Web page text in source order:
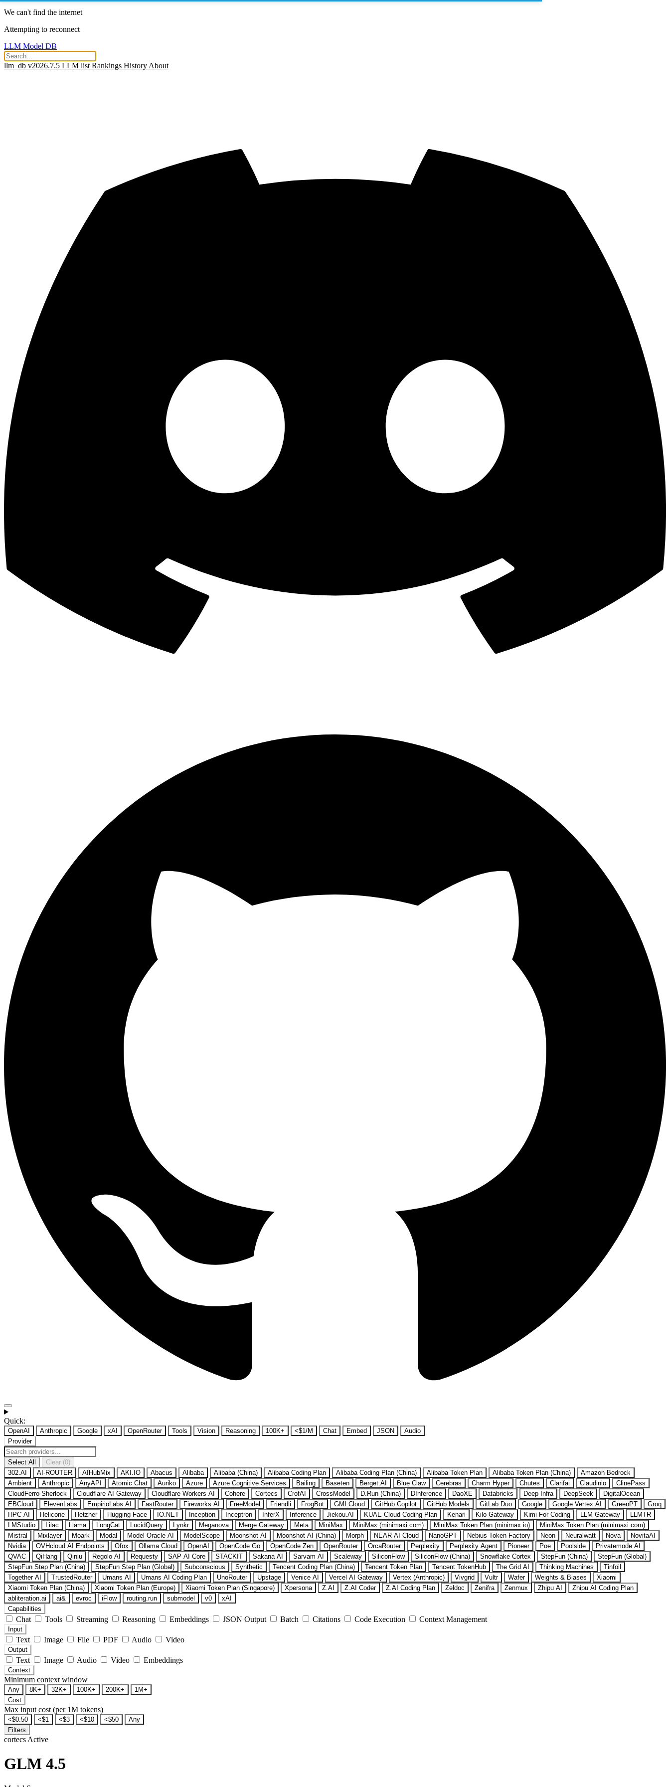
We can't find the internet
Attempting to reconnect
LLM Model DB
llm_db v2026.7.5 LLM list Rankings History About
Quick:
OpenAI Anthropic Google xAI OpenRouter Tools Vision Reasoning 100K+ <$1/M Chat Embed JSON
Audio
Provider
Select All
Clear (0)
302.AI
AI-ROUTER AIHubMix AKI.IO Abacus Alibaba Alibaba (China) Alibaba Coding Plan Alibaba Coding Plan (China) Alibaba Token Plan Alibaba Token Plan (China)
Amazon Bedrock
Ambient
Anthropic AnyAPI Atomic Chat Auriko Azure Azure Cognitive Services Bailing Baseten Berget.AI Blue Claw Cerebras Charm Hyper Chutes Clarifai Claudinio
ClinePass
CloudFerro Sherlock
Cloudflare AI Gateway Cloudflare Workers AI Cohere Cortecs CrofAI CrossModel D.Run (China) DInference DaoXE Databricks Deep Infra DeepSeek
DigitalOcean
EBCloud
ElevenLabs EmpirioLabs AI FastRouter Fireworks AI FreeModel Friendli FrogBot GMI Cloud GitHub Copilot GitHub Models GitLab Duo Google Google Vertex AI GreenPT
Groq
HPC-AI
Helicone Hetzner Hugging Face IO.NET Inception Inceptron InferX Inference Jiekou.AI KUAE Cloud Coding Plan Kenari Kilo Gateway Kimi For Coding LLM Gateway
LLMTR
LMStudio
Lilac Llama LongCat LucidQuery Lynkr Meganova Merge Gateway Meta MiniMax MiniMax (minimaxi.com) MiniMax Token Plan (minimax.io)
MiniMax Token Plan (minimaxi.com)
Mistral
Mixlayer Moark Modal Model Oracle AI ModelScope Moonshot AI Moonshot AI (China) Morph NEAR AI Cloud NanoGPT Nebius Token Factory Neon Neuralwatt Nova
NovitaAI
Nvidia
OVHcloud AI Endpoints Ofox Ollama Cloud OpenAI OpenCode Go OpenCode Zen OpenRouter OrcaRouter Perplexity Perplexity Agent Pioneer Poe Poolside
Privatemode AI
QVAC
QiHang Qiniu Regolo AI Requesty SAP AI Core STACKIT Sakana AI Sarvam AI Scaleway SiliconFlow SiliconFlow (China) Snowflake Cortex StepFun (China)
StepFun (Global)
StepFun Step Plan (China)
StepFun Step Plan (Global) Subconscious Synthetic Tencent Coding Plan (China) Tencent Token Plan Tencent TokenHub The Grid AI Thinking Machines
Tinfoil
Together AI
TrustedRouter Umans AI Umans AI Coding Plan UnoRouter Upstage Venice AI Vercel AI Gateway Vertex (Anthropic) Vivgrid Vultr Wafer Weights & Biases
Xiaomi
Xiaomi Token Plan (China)
Xiaomi Token Plan (Europe) Xiaomi Token Plan (Singapore) Xpersona Z.AI Z.AI Coder Z.AI Coding Plan Zeldoc Zenifra Zenmux Zhipu AI
Zhipu AI Coding Plan
abliteration.ai
ai& evroc iFlow routing.run submodel v0
xAI
Capabilities
Chat Tools Streaming Reasoning Embeddings JSON Output Batch Citations Code Execution Context Management
Input
Text Image File PDF Audio Video
Output
Text Image Audio Video Embeddings
Context
Minimum context window
Any 8K+ 32K+ 100K+ 200K+
1M+
Cost
Max input cost (per 1M tokens)
<$0.50 <$1 <$3 <$10 <$50
Any
Filters
cortecs Active
GLM 4.5